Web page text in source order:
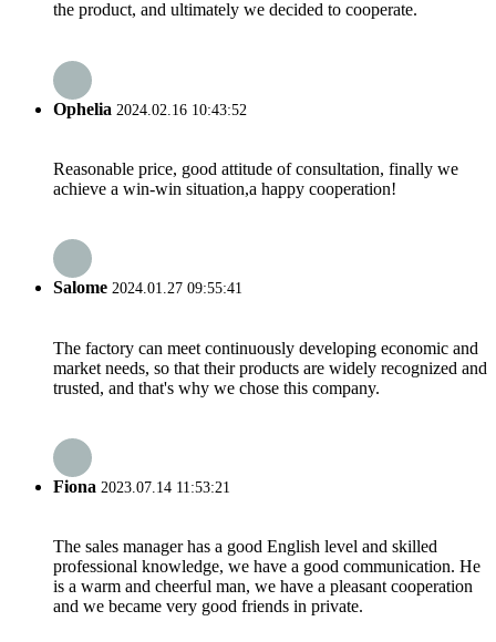
the product, and ultimately we decided to cooperate.
Ophelia 2024.02.16 10:43:52
Reasonable price, good attitude of consultation, finally we
achieve a win-win situation,a happy cooperation!
Salome 2024.01.27 09:55:41
The factory can meet continuously developing economic and
market needs, so that their products are widely recognized and
trusted, and that's why we chose this company.
Fiona 2023.07.14 11:53:21
The sales manager has a good English level and skilled
professional knowledge, we have a good communication. He
is a warm and cheerful man, we have a pleasant cooperation
and we became very good friends in private.